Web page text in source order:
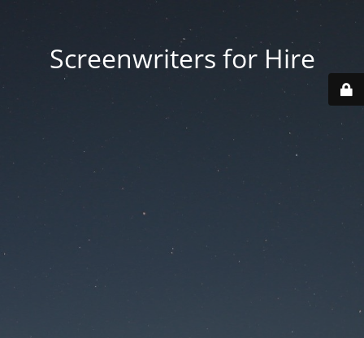
Screenwriters for Hire